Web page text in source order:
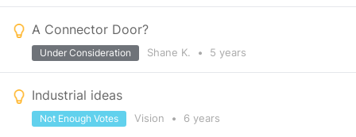
A Connector Door?
Shane K. • 5 years
Under Consideration
Industrial ideas
Vision • 6 years
Not Enough Votes